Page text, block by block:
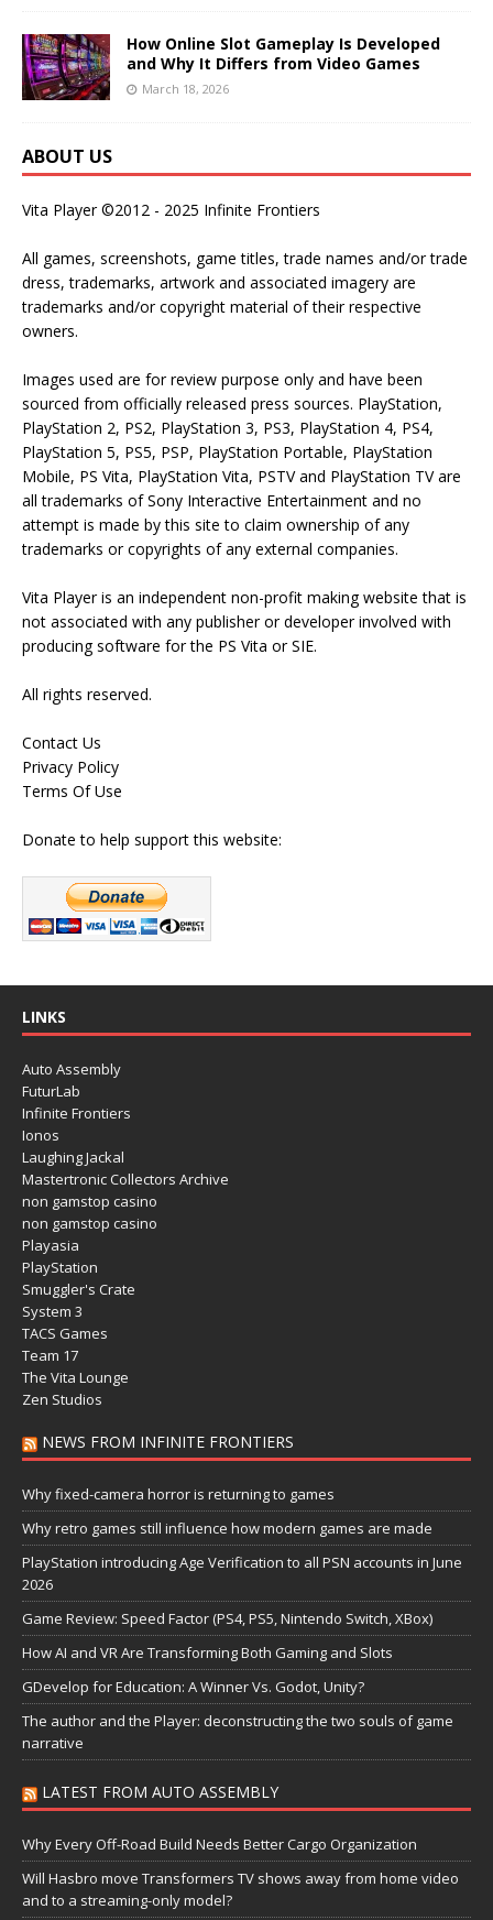
How Online Slot Gameplay Is Developed
and Why It Differs from Video Games
March 18, 2026
ABOUT US
Vita Player ©2012 - 2025 Infinite Frontiers
All games, screenshots, game titles, trade names and/or trade
dress, trademarks, artwork and associated imagery are
trademarks and/or copyright material of their respective
owners.
Images used are for review purpose only and have been
sourced from officially released press sources. PlayStation,
PlayStation 2, PS2, PlayStation 3, PS3, PlayStation 4, PS4,
PlayStation 5, PS5, PSP, PlayStation Portable, PlayStation
Mobile, PS Vita, PlayStation Vita, PSTV and PlayStation TV are
all trademarks of Sony Interactive Entertainment and no
attempt is made by this site to claim ownership of any
trademarks or copyrights of any external companies.
Vita Player is an independent non-profit making website that is
not associated with any publisher or developer involved with
producing software for the PS Vita or SIE.
All rights reserved.
Contact Us
Privacy Policy
Terms Of Use
Donate to help support this website:
LINKS
Auto Assembly
FuturLab
Infinite Frontiers
Ionos
Laughing Jackal
Mastertronic Collectors Archive
non gamstop casino
non gamstop casino
Playasia
PlayStation
Smuggler's Crate
System 3
TACS Games
Team 17
The Vita Lounge
Zen Studios
NEWS FROM INFINITE FRONTIERS
Why fixed-camera horror is returning to games
Why retro games still influence how modern games are made
PlayStation introducing Age Verification to all PSN accounts in June
2026
Game Review: Speed Factor (PS4, PS5, Nintendo Switch, XBox)
How AI and VR Are Transforming Both Gaming and Slots
GDevelop for Education: A Winner Vs. Godot, Unity?
The author and the Player: deconstructing the two souls of game
narrative
LATEST FROM AUTO ASSEMBLY
Why Every Off-Road Build Needs Better Cargo Organization
Will Hasbro move Transformers TV shows away from home video
and to a streaming-only model?